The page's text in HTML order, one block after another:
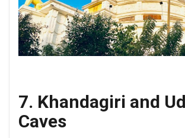
7. Khandagiri and
Caves